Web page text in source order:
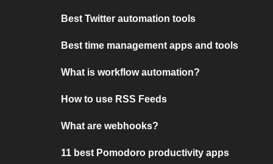
Best Twitter automation tools
Best time management apps and tools
What is workflow automation?
How to use RSS Feeds
What are webhooks?
11 best Pomodoro productivity apps